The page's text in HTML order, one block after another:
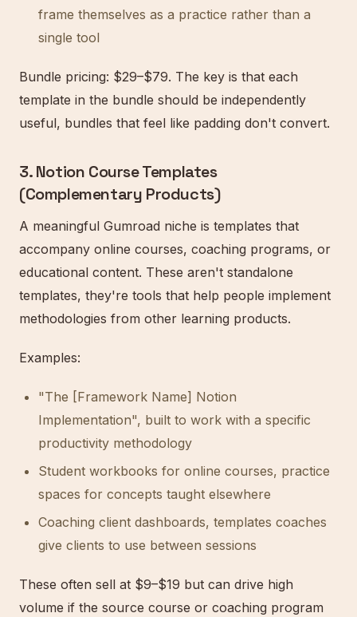
frame themselves as a practice rather than a
single tool
Bundle pricing: $29–$79. The key is that each
template in the bundle should be independently
useful, bundles that feel like padding don't convert.
3. Notion Course Templates
(Complementary Products)
A meaningful Gumroad niche is templates that
accompany online courses, coaching programs, or
educational content. These aren't standalone
templates, they're tools that help people implement
methodologies from other learning products.
Examples:
"The [Framework Name] Notion
Implementation", built to work with a specific
productivity methodology
Student workbooks for online courses, practice
spaces for concepts taught elsewhere
Coaching client dashboards, templates coaches
give clients to use between sessions
These often sell at $9–$19 but can drive high
volume if the source course or coaching program